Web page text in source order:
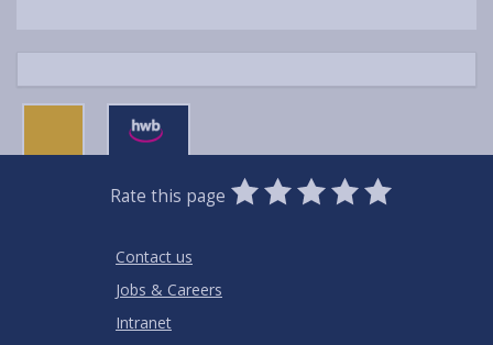
Rate this page
0
Stars
1
Star
2
Stars
3
Stars
4
Stars
5
Stars
Contact us
Jobs & Careers
Intranet